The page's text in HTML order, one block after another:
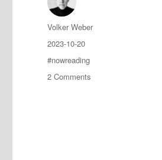
Author
Volker Weber
Posted
on
2023-10-20
Tags
#nowreading
2 Comments